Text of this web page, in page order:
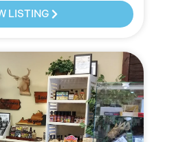
LISTING